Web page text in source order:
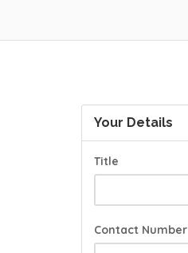
Your Details
Title
Contact Number